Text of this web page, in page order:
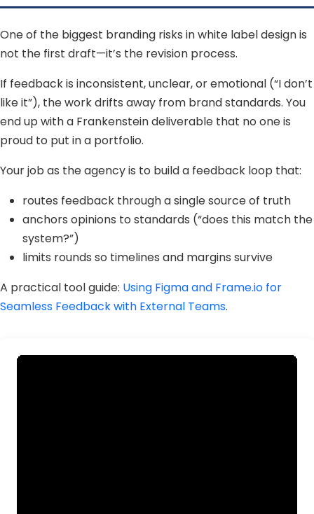
One of the biggest branding risks in white label design is
not the first draft—it’s the revision process.
If feedback is inconsistent, unclear, or emotional (“I don’t
like it”), the work drifts away from brand standards. You
end up with a Frankenstein deliverable that no one is
proud to put in a portfolio.
Your job as the agency is to build a feedback loop that:
routes feedback through a single source of truth
anchors opinions to standards (“does this match the
system?”)
limits rounds so timelines and margins survive
A practical tool guide: Using Figma and Frame.io for
Seamless Feedback with External Teams.